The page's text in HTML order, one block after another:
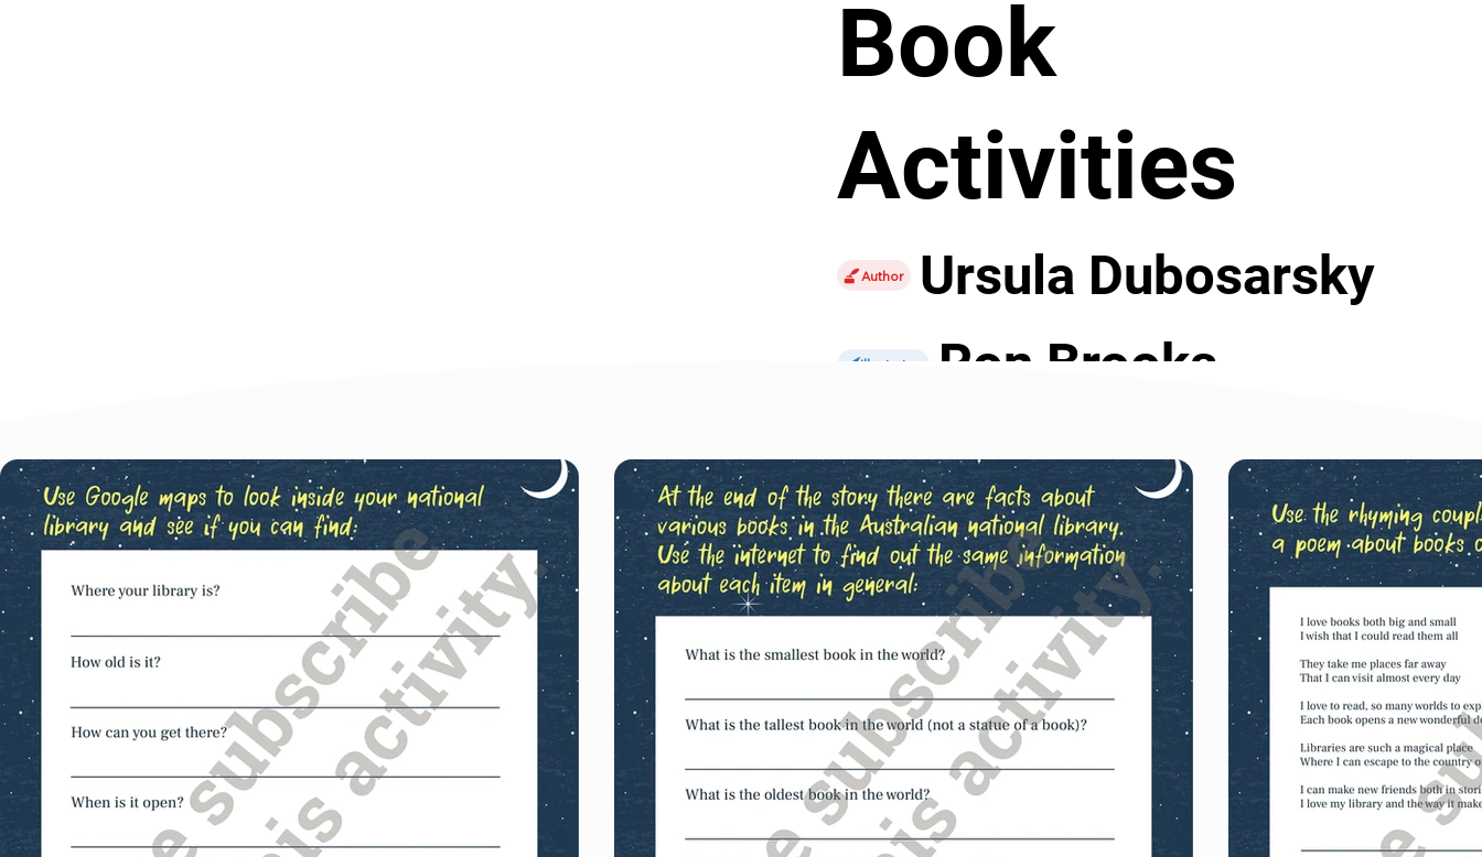
Book
Activities
Author Ursula Dubosarsky
Illustrator Ron Brooks
captures all that is good about libraries. Resources for this book
are aimed at older students and ask them to research the
Australian national library, their national library, share their
favourite book and complete library poems in an acrostic and
rhyming couplets.
Purchase just this set of activities.